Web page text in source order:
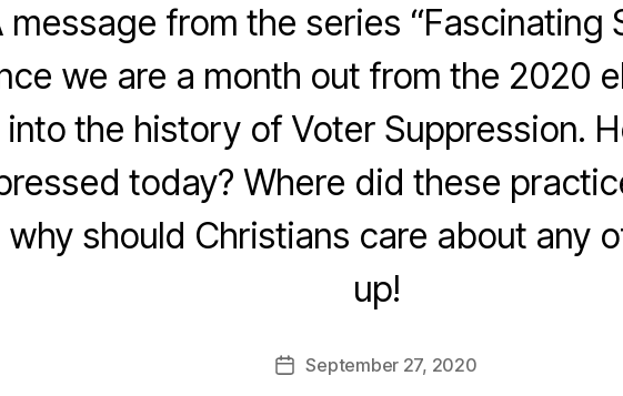
message from the series “Fascinating
we are a month out from the 2020
the history of Voter Suppression.
today? Where did these
why should Christians care about any
up!
PostSeptember 27, 2020